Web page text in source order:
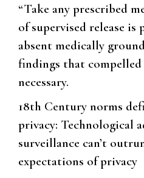
“Take any prescribed
of supervised release is
absent medically
findings that
necessary.
18th Century norms
privacy: Technological
surveillance can’t
expectations of privacy